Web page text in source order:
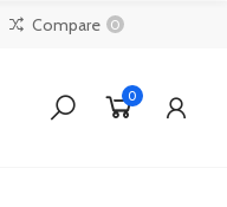
Compare 0
0